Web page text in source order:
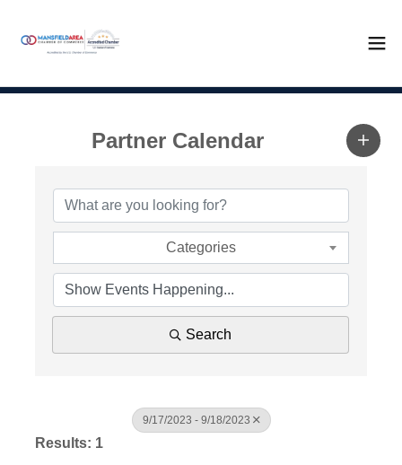
Partner Calendar
Categories
Search
9/17/2023 - 9/18/2023
Results: 1